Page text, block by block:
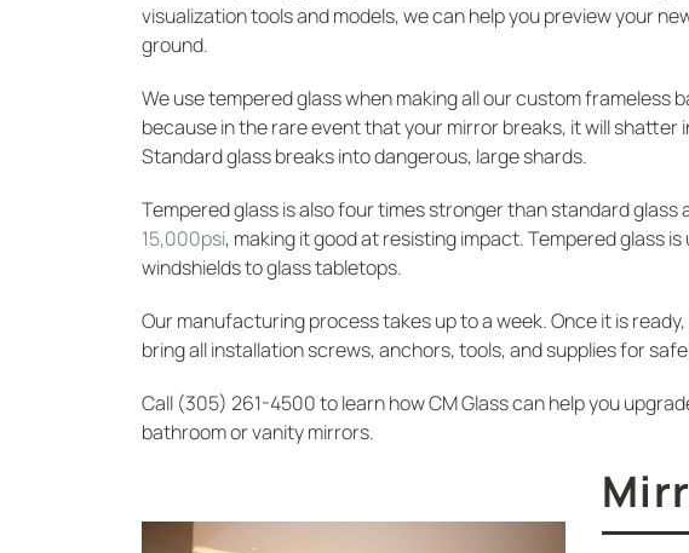
visualization tools and models, we can help you preview your
ground.
We use tempered glass when making all our custom frameless
because in the rare event that your mirror breaks, it will shatter
Standard glass breaks into dangerous, large shards.
Tempered glass is also four times stronger than standard
15,000psi, making it good at resisting impact. Tempered glass
windshields to glass tabletops.
Our manufacturing process takes up to a week. Once it is
bring all installation screws, anchors, tools, and supplies for
Call (305) 261-4500 to learn how CM Glass can help you
bathroom or vanity mirrors.